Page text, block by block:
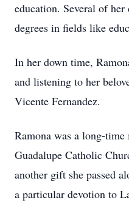
education. Several of
degrees in fields like
In her down time,
and listening to her
Vicente Fernandez.
Ramona was a long-
Guadalupe Catholic
another gift she passed
a particular devotion to